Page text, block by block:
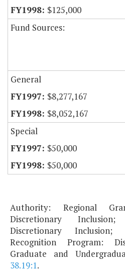
$125,000
Fund Sources:
General
$8,277,167
$8,052,167
Special
$50,000
$50,000
Authority: Regional
Discretionary
Discretionary Inclusion;
Recognition Program:
Graduate and
38.19:1.